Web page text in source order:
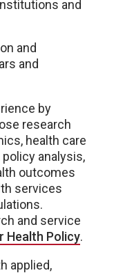
and
and
and
by
research
health care
analysis,
outcomes
services
and service
Health Policy.
applied,